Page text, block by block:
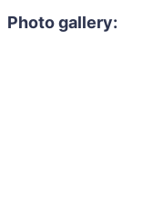
Photo gallery: